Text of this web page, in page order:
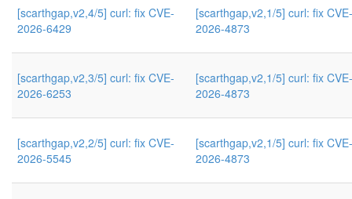
[scarthgap,v2,4/5] curl: fix CVE-
2026-6429
[scarthgap,v2,1/5] curl: fix CVE-
2026-4873
[scarthgap,v2,3/5] curl: fix CVE-
2026-6253
[scarthgap,v2,1/5] curl: fix CVE-
2026-4873
[scarthgap,v2,2/5] curl: fix CVE-
2026-5545
[scarthgap,v2,1/5] curl: fix CVE-
2026-4873